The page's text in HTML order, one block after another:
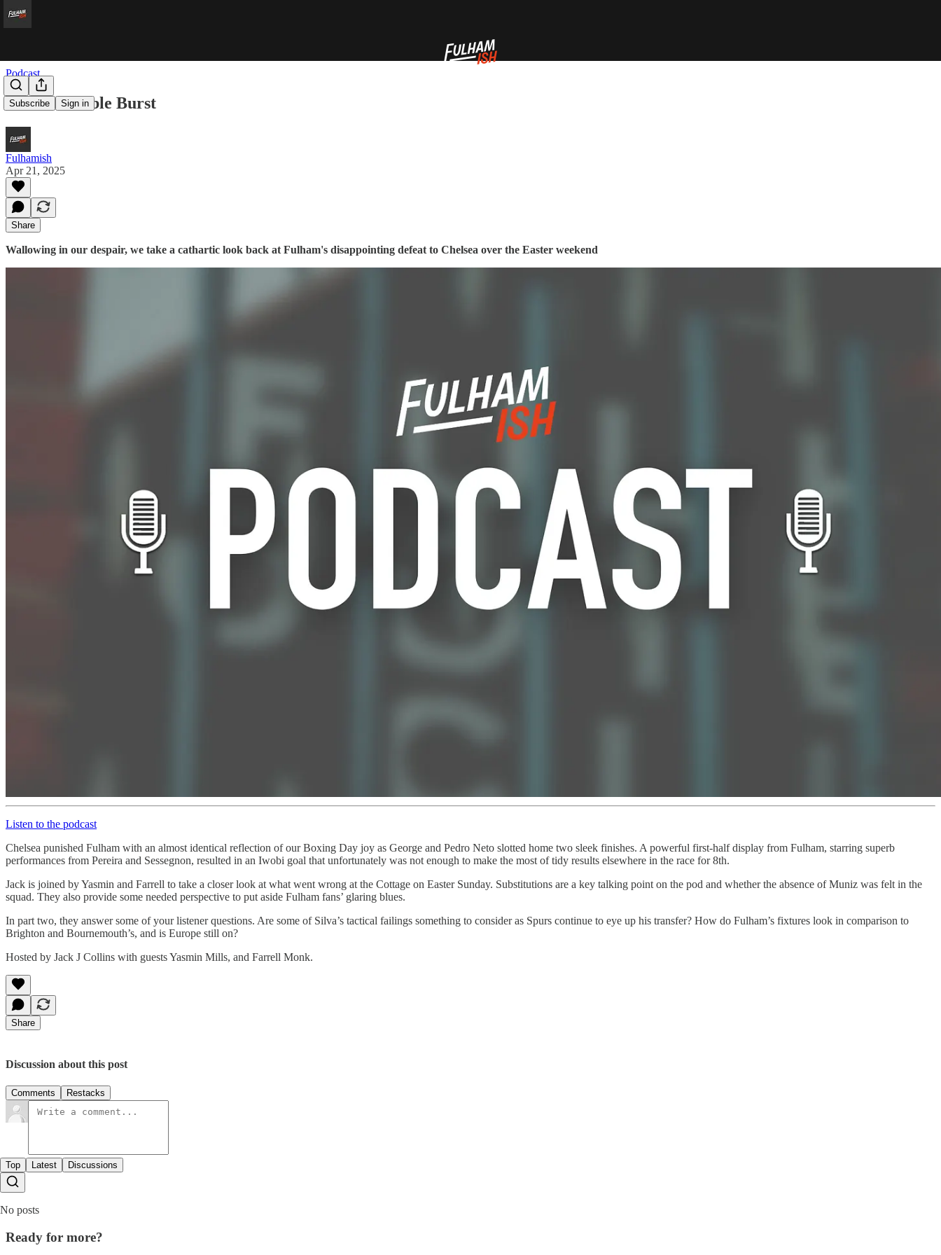
Subscribe Sign in
Podcast
Double Bubble Burst
Fulhamish
Apr 21, 2025
Share
Wallowing in our despair, we take a cathartic look back at Fulham's disappointing defeat to Chelsea over the Easter weekend
Listen to the podcast
Chelsea punished Fulham with an almost identical reflection of our Boxing Day joy as George and Pedro Neto slotted home two sleek finishes. A powerful first-half display from Fulham, starring superb
performances from Pereira and Sessegnon, resulted in an Iwobi goal that unfortunately was not enough to make the most of tidy results elsewhere in the race for 8th.
Jack is joined by Yasmin and Farrell to take a closer look at what went wrong at the Cottage on Easter Sunday. Substitutions are a key talking point on the pod and whether the absence of Muniz was felt in the
squad. They also provide some needed perspective to put aside Fulham fans’ glaring blues.
In part two, they answer some of your listener questions. Are some of Silva’s tactical failings something to consider as Spurs continue to eye up his transfer? How do Fulham’s fixtures look in comparison to
Brighton and Bournemouth’s, and is Europe still on?
Hosted by Jack J Collins with guests Yasmin Mills, and Farrell Monk.
Share
Discussion about this post
Comments Restacks
Top Latest Discussions
No posts
Ready for more?